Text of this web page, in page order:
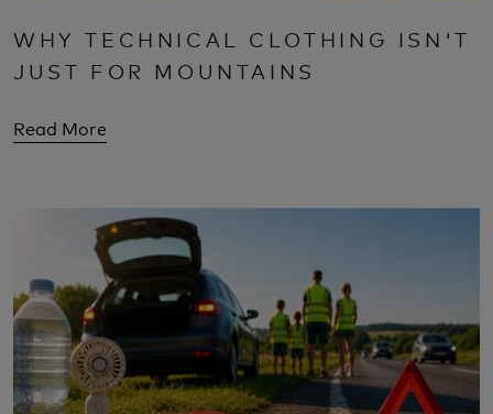
WHY TECHNICAL CLOTHING ISN'T
JUST FOR MOUNTAINS
Read More